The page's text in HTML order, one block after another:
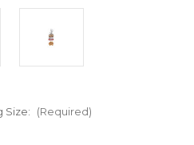
Size: (Required)